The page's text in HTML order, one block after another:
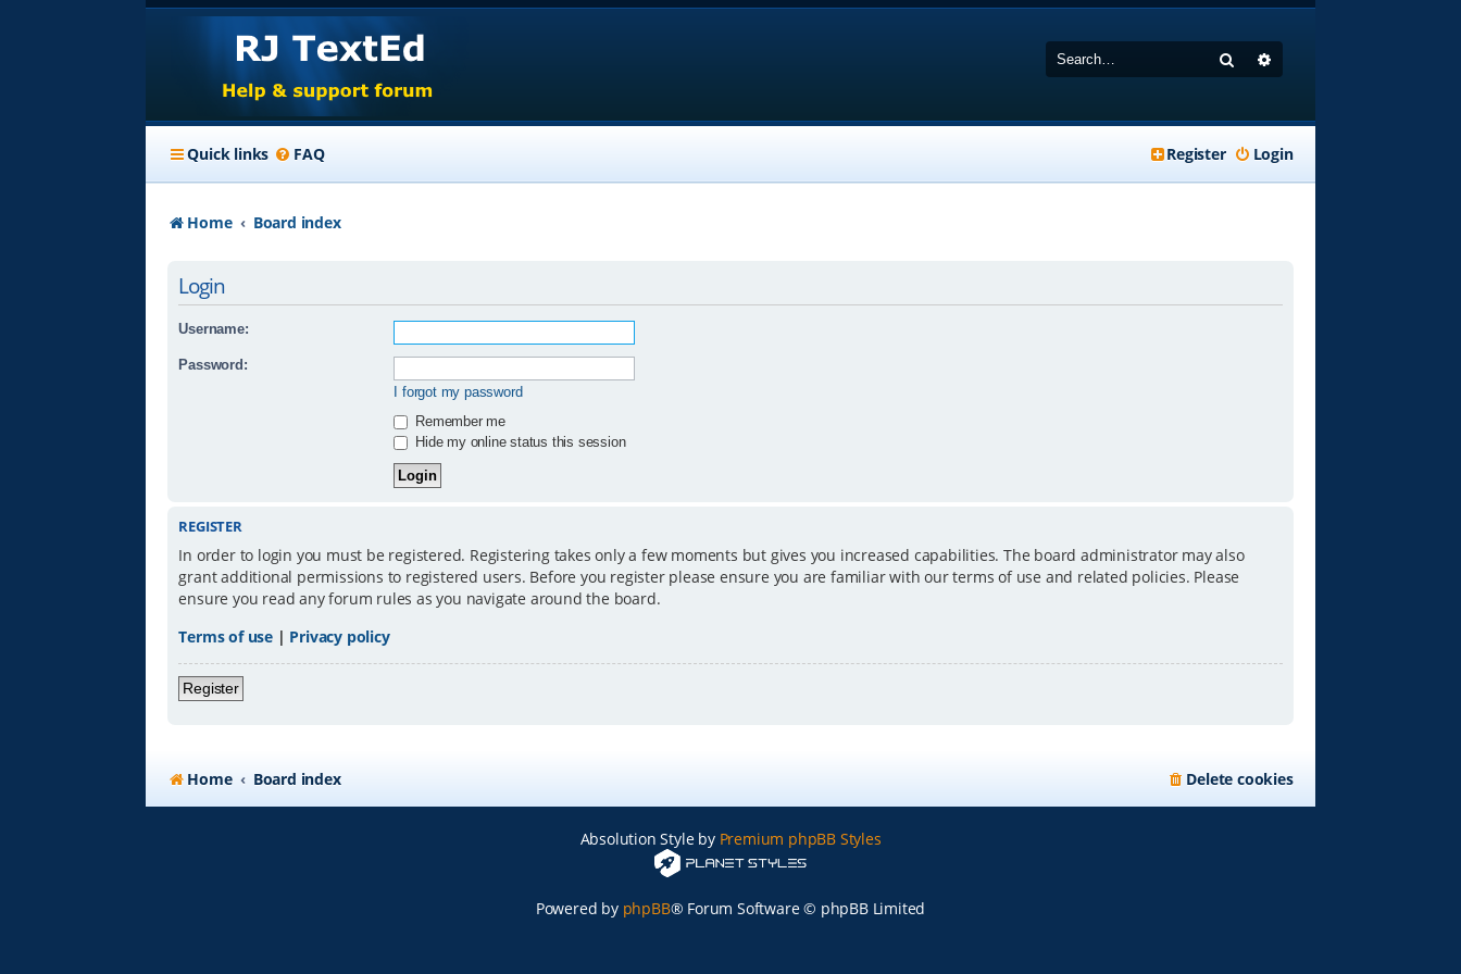
Search
Quick links FAQ Login
Register
Home Board index
Login
Username:
Password:
I forgot my password
Remember me
Hide my online status this session
REGISTER
In order to login you must be registered. Registering takes only a few moments but gives you increased capabilities. The board administrator may also
grant additional permissions to registered users. Before you register please ensure you are familiar with our terms of use and related policies. Please
ensure you read any forum rules as you navigate around the board.
Terms of use | Privacy policy
Register
Home Board index Delete cookies
Absolution Style by Premium phpBB Styles
Powered by phpBB® Forum Software © phpBB Limited